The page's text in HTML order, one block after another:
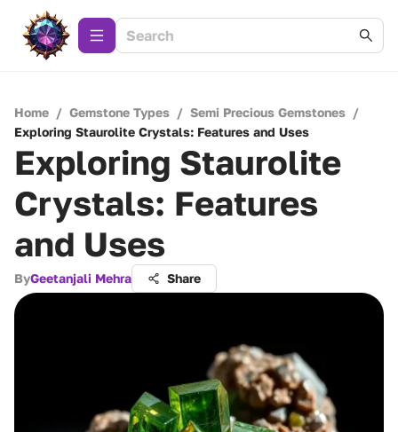
Home / Gemstone Types / Semi Precious Gemstones /
Exploring Staurolite Crystals: Features and Uses
Exploring Staurolite
Crystals: Features
and Uses
ByGeetanjali Mehra Share